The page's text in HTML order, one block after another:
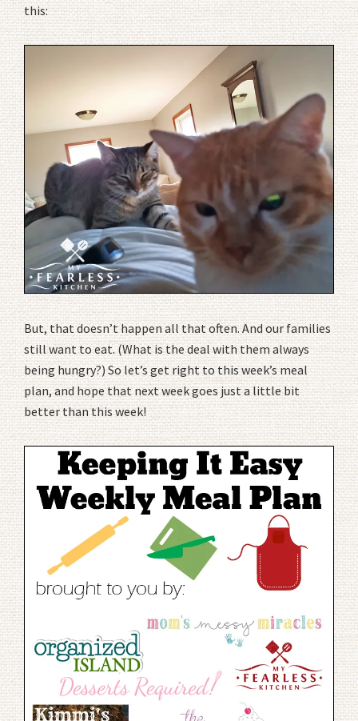
this:
But, that doesn’t happen all that often. And our families
still want to eat. (What is the deal with them always
being hungry?) So let’s get right to this week’s meal
plan, and hope that next week goes just a little bit
better than this week!